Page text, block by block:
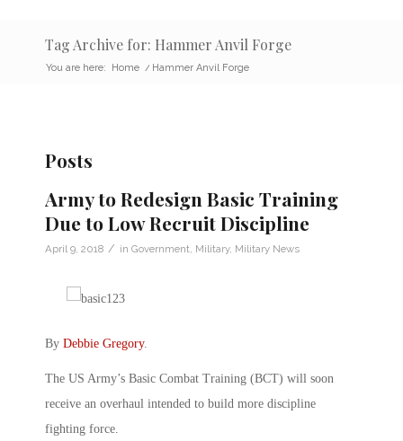
Tag Archive for: Hammer Anvil Forge
You are here: Home / Hammer Anvil Forge
Posts
Army to Redesign Basic Training
Due to Low Recruit Discipline
April 9, 2018 / in Government Military, Military News
By Debbie Gregory.
The US Army’s Basic Combat Training (BCT) will soon
receive an overhaul intended to build more discipline
fighting force.